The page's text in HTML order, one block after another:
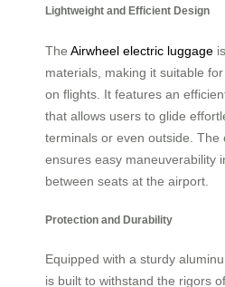
Lightweight and Efficient Design
The Airwheel electric luggage
materials, making it suitable
on flights. It features an
that allows users to glide
terminals or even outside. The
ensures easy maneuverability
between seats at the airport.
Protection and Durability
Equipped with a sturdy
is built to withstand the rigors